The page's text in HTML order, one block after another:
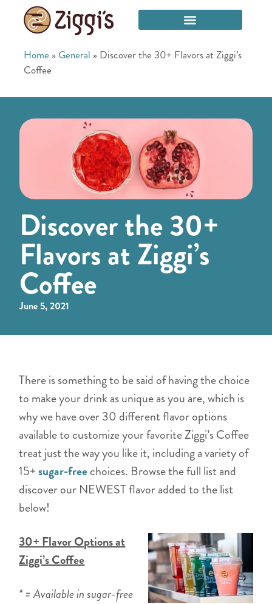
Home » General » Discover the 30+ Flavors at Ziggi’s
Coffee
Discover the 30+
Flavors at Ziggi’s
Coffee
June 5, 2021
There is something to be said of having the choice
to make your drink as unique as you are, which is
why we have over 30 different flavor options
available to customize your favorite Ziggi’s Coffee
treat just the way you like it, including a variety of
15+sugar-freechoices. Browse the full list and
discover our NEWEST flavor added to the list
below!
30+ Flavor Options at
Ziggi’s Coffee
* = Available in sugar-free